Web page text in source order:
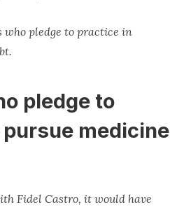
who pledge to practice in
pledge to
medicine
Fidel Castro, it would have